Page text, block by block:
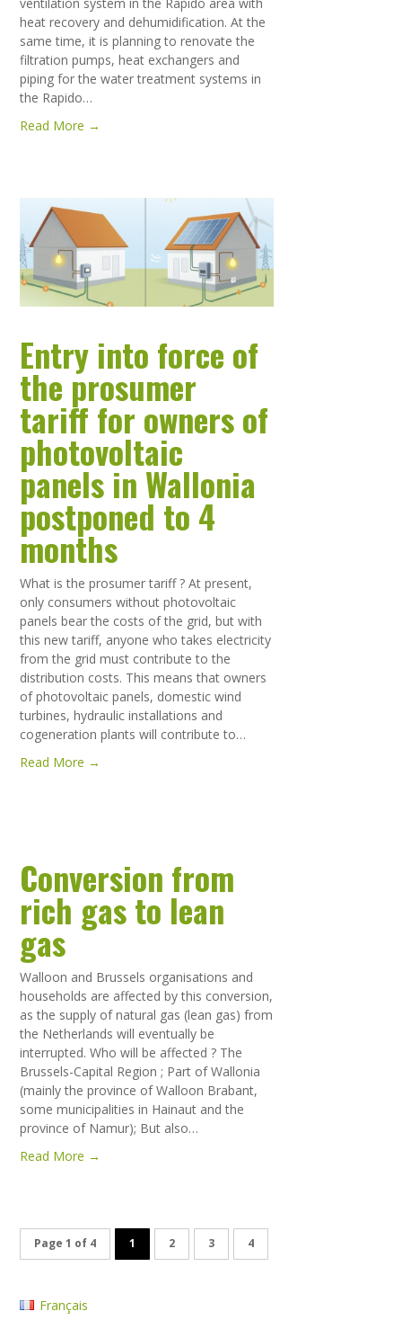
heat recovery and dehumidification. At the
same time, it is planning to renovate the
filtration pumps, heat exchangers and
piping for the water treatment systems in
the Rapido…
Read More →
Entry into force of
the prosumer
tariff for owners of
photovoltaic
panels in Wallonia
postponed to 4
months
What is the prosumer tariff ? At present,
only consumers without photovoltaic
panels bear the costs of the grid, but with
this new tariff, anyone who takes electricity
from the grid must contribute to the
distribution costs. This means that owners
of photovoltaic panels, domestic wind
turbines, hydraulic installations and
cogeneration plants will contribute to…
Read More →
Conversion from
rich gas to lean
gas
Walloon and Brussels organisations and
households are affected by this conversion,
as the supply of natural gas (lean gas) from
the Netherlands will eventually be
interrupted. Who will be affected ? The
Brussels-Capital Region ; Part of Wallonia
(mainly the province of Walloon Brabant,
some municipalities in Hainaut and the
province of Namur); But also…
Read More →
Page 1 of 4 1 2 3 4
Français